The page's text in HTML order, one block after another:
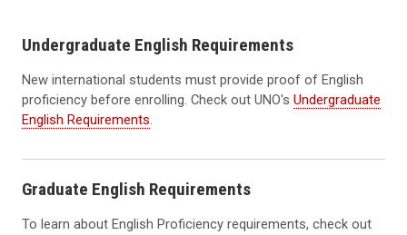
Undergraduate English Requirements
New international students must provide proof of English
proficiency before enrolling. Check out UNO's Undergraduate
English Requirements.
Graduate English Requirements
To learn about English Proficiency requirements, check out